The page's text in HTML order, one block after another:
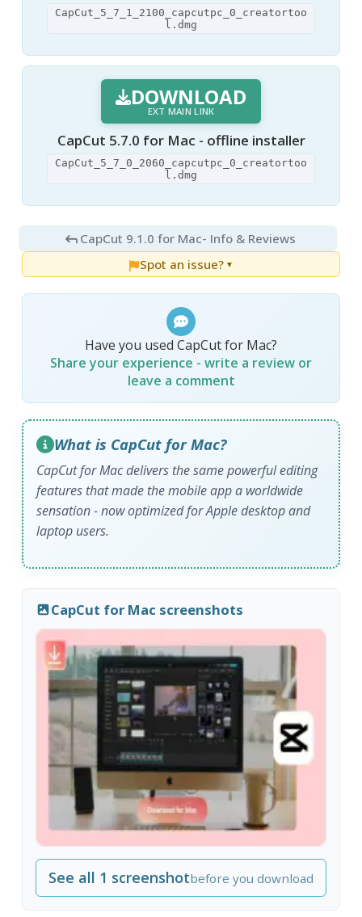
CapCut_5_7_1_2100_capcutpc_0_creatortoo
l.dmg
DOWNLOAD
EXT MAIN LINK
CapCut 5.7.0 for Mac - offline installer
CapCut_5_7_0_2060_capcutpc_0_creatortoo
l.dmg
CapCut 9.1.0 for Mac- Info & Reviews
Spot an issue? ▼
Have you used CapCut for Mac?
Share your experience - write a review or
leave a comment
What is CapCut for Mac?
CapCut for Mac delivers the same powerful editing
features that made the mobile app a worldwide
sensation - now optimized for Apple desktop and
laptop users.
CapCut for Mac screenshots
See all 1 screenshotbefore you download